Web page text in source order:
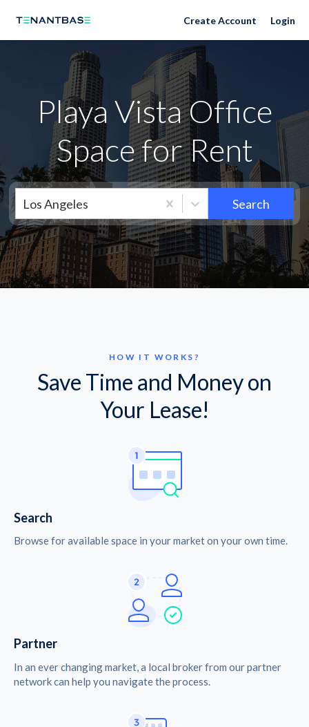
Neighborhoods Create Account Login
Playa Vista Office
Space for Rent
Los Angeles Search
HOW IT WORKS?
Save Time and Money on
Your Lease!
Search
Browse for available space in your market on your own time.
Partner
In an ever changing market, a local broker from our partner
network can help you navigate the process.